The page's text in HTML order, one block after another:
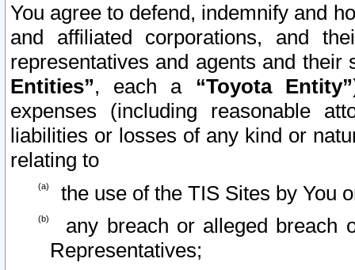
You agree to defend, indemnify and
and affiliated corporations, and
representatives and agents and
Entities”, each a “Toyota Entity”
expenses (including reasonable
liabilities or losses of any kind or
relating to
the use of the TIS Sites by You
any breach or alleged breach
Representatives;